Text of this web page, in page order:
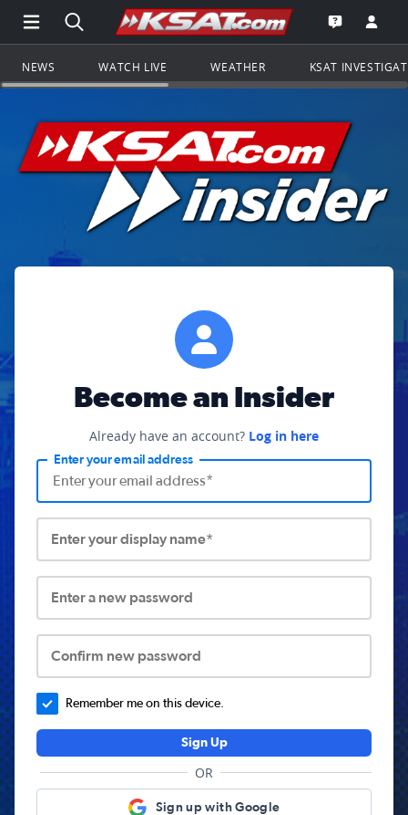
Open Main Menu Navigation
Search all of KSAT.comGo to the
Open the
NEWS WATCH LIVE WEATHER KSAT
Become an Insider
Already have an account? Log in here
Enter your email address
Enter your display name*
Enter a new password
Confirm new password
Remember me on this device.
Sign Up
OR
Sign up with Google